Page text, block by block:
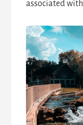
associated